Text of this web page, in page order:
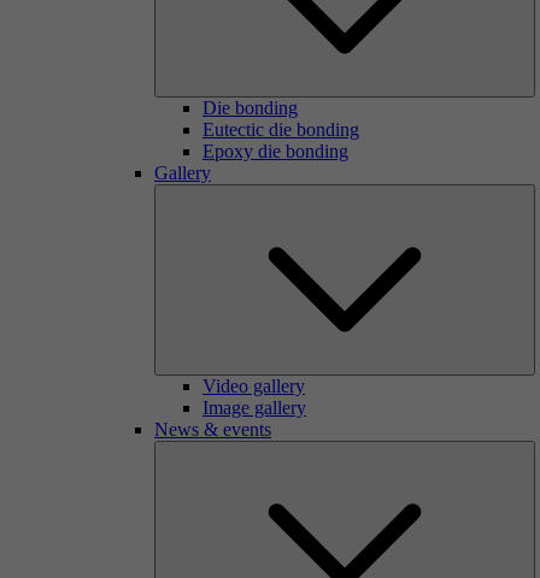
Die bonding
Eutectic die bonding
Epoxy die bonding
Gallery
Video gallery
Image gallery
News & events